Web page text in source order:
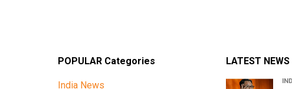
POPULAR Categories
India News
LATEST NEWS